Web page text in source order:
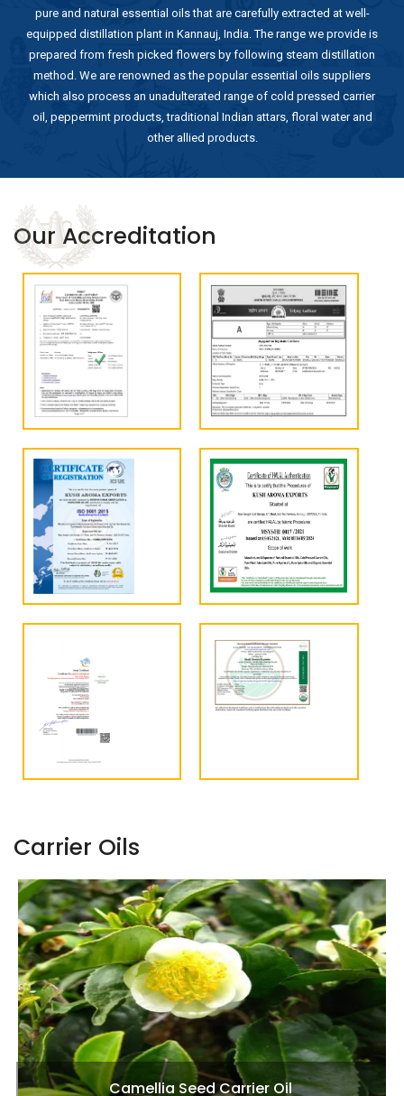
pure and natural essential oils that are carefully extracted at well-
equipped distillation plant in Kannauj, India. The range we provide is
prepared from fresh picked flowers by following steam distillation
method. We are renowned as the popular essential oils suppliers
which also process an unadulterated range of cold pressed carrier
oil, peppermint products, traditional Indian attars, floral water and
other allied products.
Our Accreditation
Carrier Oils
Camellia Seed Carrier Oil